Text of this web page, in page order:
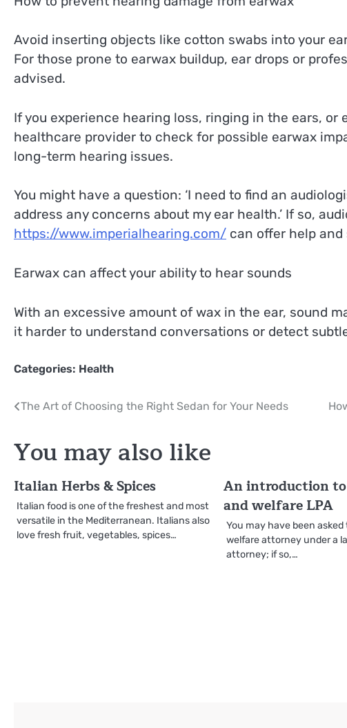
Avoid inserting objects like cotton swabs into your
For those prone to earwax buildup, ear drops or
advised.
If you experience hearing loss, ringing in the ears,
healthcare provider to check for possible earwax
long-term hearing issues.
You might have a question: ‘I need to find an
address any concerns about my ear health.’ If so,
https://www.imperialhearing.com/ can offer help and
Earwax can affect your ability to hear sounds
With an excessive amount of wax in the ear, sound
it harder to understand conversations or detect
Categories: Health
Post
The Art of Choosing the Right Sedan for Your Needs
You may also like
Italian Herbs & Spices
Italian food is one of the freshest and most
versatile in the Mediterranean. Italians also
love fresh fruit, vegetables, spices…
An introduction
and welfare LPA
You may have been
welfare attorney under a
attorney; if so,…